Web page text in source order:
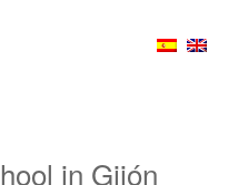
in Gijón